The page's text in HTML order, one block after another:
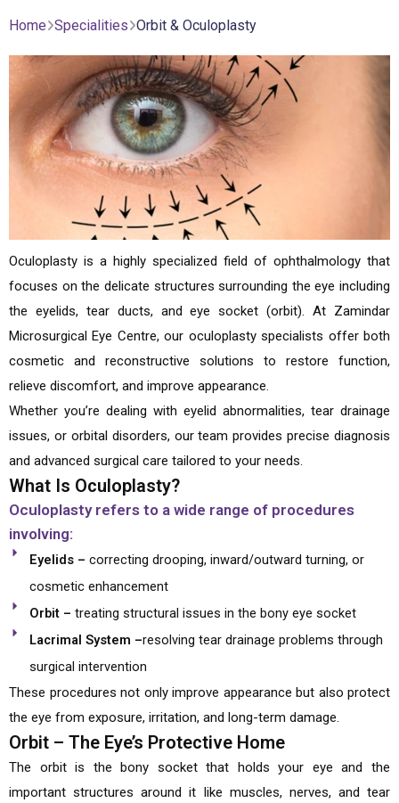
Home Specialities Orbit & Oculoplasty
Oculoplasty is a highly specialized field of ophthalmology that
focuses on the delicate structures surrounding the eye including
the eyelids, tear ducts, and eye socket (orbit). At Zamindar
Microsurgical Eye Centre, our oculoplasty specialists offer both
cosmetic and reconstructive solutions to restore function,
relieve discomfort, and improve appearance.
Whether you’re dealing with eyelid abnormalities, tear drainage
issues, or orbital disorders, our team provides precise diagnosis
and advanced surgical care tailored to your needs.
What Is Oculoplasty?
Oculoplasty refers to a wide range of procedures
involving:
Eyelids – correcting drooping, inward/outward turning, or
cosmetic enhancement
Orbit – treating structural issues in the bony eye socket
Lacrimal System –resolving tear drainage problems through
surgical intervention
These procedures not only improve appearance but also protect
the eye from exposure, irritation, and long-term damage.
Orbit – The Eye’s Protective Home
The orbit is the bony socket that holds your eye and the
important structures around it like muscles, nerves, and tear